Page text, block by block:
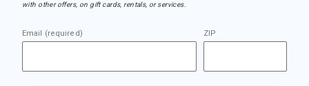
with other offers, on gift cards, rentals, or services.
Email (required) ZIP